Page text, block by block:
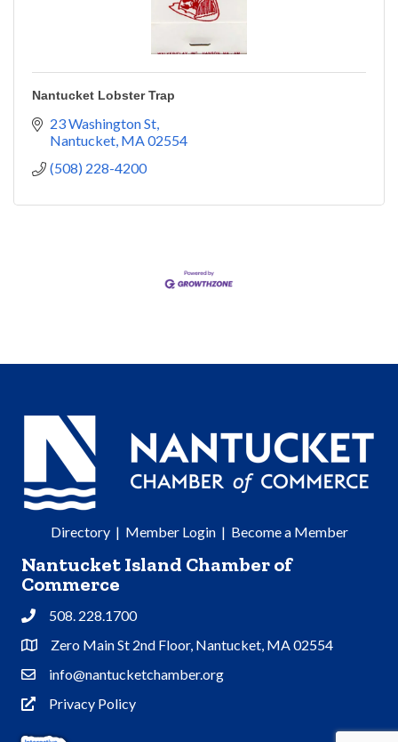
Nantucket Lobster Trap
23 Washington St
Nantucket MA02554
(508) 228-4200
Directory| Member Login| Become a Member
Nantucket Island Chamber of
Commerce
Phone508. 228.1700
Address & Map
Zero Main St 2nd Floor, Nantucket, MA 02554
Contact Us
info@nantucketchamber.org
Privacy Policy
Privacy Policy